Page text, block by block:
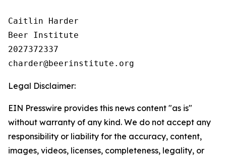
Caitlin Harder
Beer Institute
2027372337
Legal Disclaimer:
EIN Presswire provides this news content "as is"
without warranty of any kind. We do not accept any
responsibility or liability for the accuracy, content,
images, videos, licenses, completeness, legality, or